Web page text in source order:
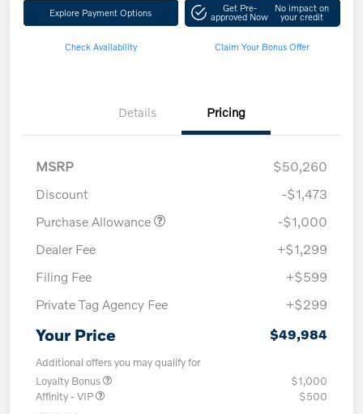
Explore Payment Options Get Pre-
approved Now
No impact on
your credit
Check Availability Claim Your Bonus Offer
Details Pricing
MSRP
$50,260
Discount
-$1,473
Purchase Allowance
-$1,000
Dealer Fee
+$1,299
Filing Fee
+$599
Private Tag Agency Fee
+$299
Your Price $49,984
Additional offers you may qualify for
Loyalty Bonus
$1,000
Affinity - VIP
$500